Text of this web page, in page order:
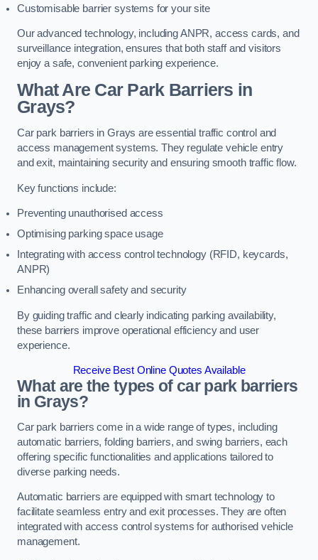
Customisable barrier systems for your site
Our advanced technology, including ANPR, access cards, and
surveillance integration, ensures that both staff and visitors
enjoy a safe, convenient parking experience.
What Are Car Park Barriers in
Grays?
Car park barriers in Grays are essential traffic control and
access management systems. They regulate vehicle entry
and exit, maintaining security and ensuring smooth traffic flow.
Key functions include:
Preventing unauthorised access
Optimising parking space usage
Integrating with access control technology (RFID, keycards,
ANPR)
Enhancing overall safety and security
By guiding traffic and clearly indicating parking availability,
these barriers improve operational efficiency and user
experience.
Receive Best Online Quotes Available
What are the types of car park barriers
in Grays?
Car park barriers come in a wide range of types, including
automatic barriers, folding barriers, and swing barriers, each
offering specific functionalities and applications tailored to
diverse parking needs.
Automatic barriers are equipped with smart technology to
facilitate seamless entry and exit processes. They are often
integrated with access control systems for authorised vehicle
management.